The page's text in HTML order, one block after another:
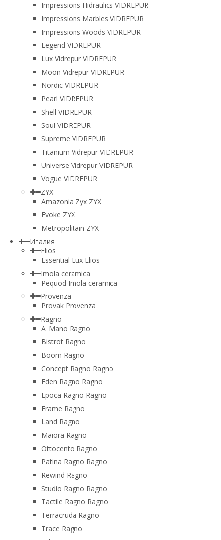
Impressions Hidraulics VIDREPUR
Impressions Marbles VIDREPUR
Impressions Woods VIDREPUR
Legend VIDREPUR
Lux Vidrepur VIDREPUR
Moon Vidrepur VIDREPUR
Nordic VIDREPUR
Pearl VIDREPUR
Shell VIDREPUR
Soul VIDREPUR
Supreme VIDREPUR
Titanium Vidrepur VIDREPUR
Universe Vidrepur VIDREPUR
Vogue VIDREPUR
ZYX
Amazonia Zyx ZYX
Evoke ZYX
Metropolitain ZYX
Италия
Elios
Essential Lux Elios
Imola ceramica
Pequod Imola ceramica
Provenza
Provak Provenza
Ragno
A_Mano Ragno
Bistrot Ragno
Boom Ragno
Concept Ragno Ragno
Eden Ragno Ragno
Epoca Ragno Ragno
Frame Ragno
Land Ragno
Maiora Ragno
Ottocento Ragno
Patina Ragno Ragno
Rewind Ragno
Studio Ragno Ragno
Tactile Ragno Ragno
Terracruda Ragno
Trace Ragno